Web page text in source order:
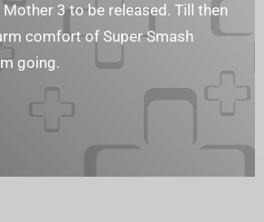
3 to be released. Till then
comfort of Super Smash
going.